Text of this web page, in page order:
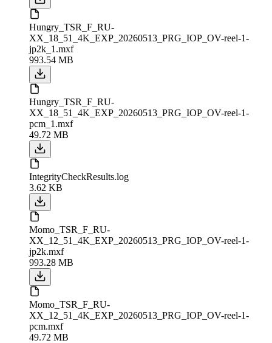
Hungry_TSR_F_RU-
XX_18_51_4K_EXP_20260513_PRG_IOP_OV-reel-1-
jp2k_1.mxf
993.54 MB
Hungry_TSR_F_RU-
XX_18_51_4K_EXP_20260513_PRG_IOP_OV-reel-1-
pcm_1.mxf
49.72 MB
IntegrityCheckResults.log
3.62 KB
Momo_TSR_F_RU-
XX_12_51_4K_EXP_20260513_PRG_IOP_OV-reel-1-
jp2k.mxf
993.28 MB
Momo_TSR_F_RU-
XX_12_51_4K_EXP_20260513_PRG_IOP_OV-reel-1-
pcm.mxf
49.72 MB